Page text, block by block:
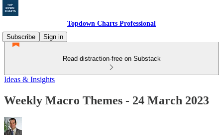
Topdown Charts Professional
Subscribe
Sign in
Read distraction-free on Substack
Ideas & Insights
Weekly Macro Themes - 24 March 2023